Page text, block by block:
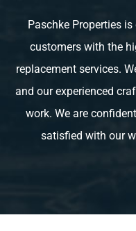
Paschke Properties
customers with the
replacement services.
and our experienced
work. We are
satisfied with our